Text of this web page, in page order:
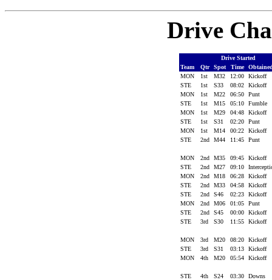
Drive
Drive Started
Team
Qtr Spot Time
MON
1st M32 12:00
Kickoff
STE
1st S33 08:02
Kickoff
MON
1st M22 06:50
Punt
STE
1st M15 05:10
Fumble
MON
1st M29 04:48
Kickoff
STE
1st S31 02:20
Punt
MON
1st M14 00:22
Kickoff
STE
2nd M44 11:45 Punt
MON 2nd M35 09:45
Kickoff
STE
2nd M27 09:10
MON
2nd M18 06:28
Kickoff
STE
2nd M33 04:58
Kickoff
STE
2nd S46 02:23
Kickoff
MON
2nd M06 01:05
Punt
STE
2nd S45 00:00
Kickoff
STE
3rd S30 11:55 Kickoff
MON 3rd M20 08:20
Kickoff
STE
3rd S31 03:13
Kickoff
MON
4th M20 05:54 Kickoff
STE 4th S24 03:30
Downs